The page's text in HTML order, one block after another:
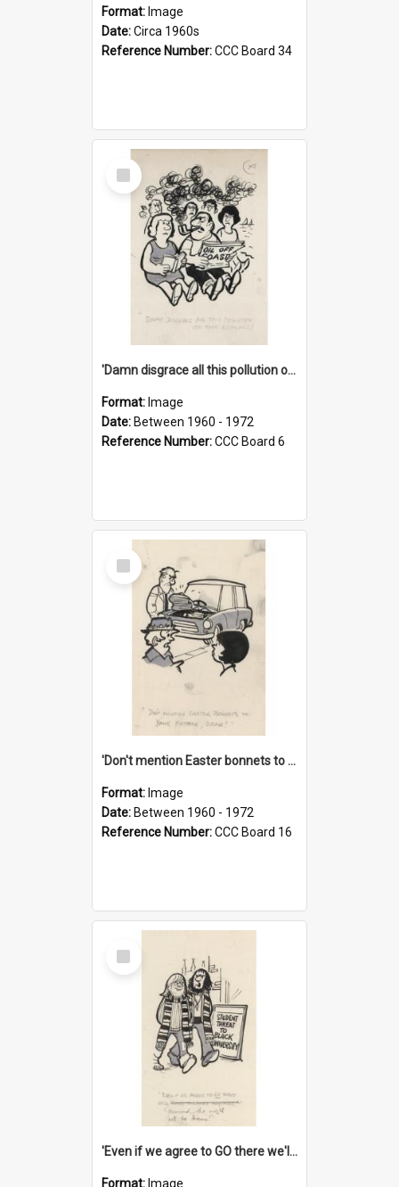
Format: Image
Date:Circa 1960s
Reference Number:CCC Board 34
Select
Item
'Damn disgrace all this pollution on the beaches!'
Format: Image
Date: Between 1960 - 1972
Reference Number:CCC Board 6
Select
Item
'Don't mention Easter bonnets to your Father, dear!'
Format: Image
Date: Between 1960 - 1972
Reference Number:CCC Board 16
Select
Item
'Even if we agree to GO there we'll demand the right not to learn!'
Format: Image